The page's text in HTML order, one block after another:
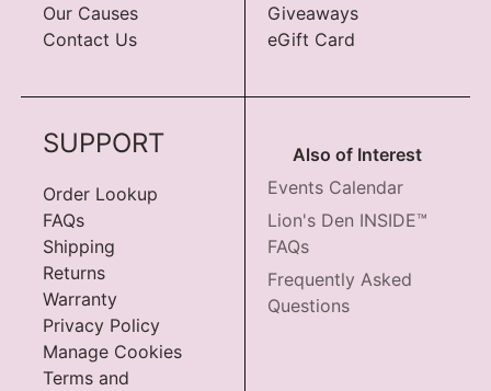
Our Causes
Contact Us
Giveaways
eGift Card
SUPPORT
Order Lookup
FAQs
Shipping
Returns
Warranty
Privacy Policy
Manage Cookies
Terms and
Also of Interest
Events Calendar
Lion's Den INSIDE™
FAQs
Frequently Asked
Questions